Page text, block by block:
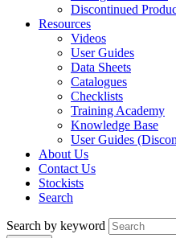
Discontinued
Resources
Videos
User Guides
Data Sheets
Catalogues
Checklists
Training Academy
Knowledge Base
User Guides
About Us
Contact Us
Stockists
Search
Search by keyword